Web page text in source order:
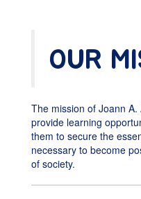
OUR
The mission of Joann
provide learning
them to secure the
necessary to become
of society.